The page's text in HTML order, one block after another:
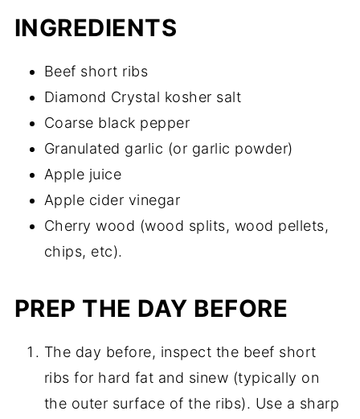
INGREDIENTS
Beef short ribs
Diamond Crystal kosher salt
Coarse black pepper
Granulated garlic (or garlic powder)
Apple juice
Apple cider vinegar
Cherry wood (wood splits, wood pellets,
chips, etc).
PREP THE DAY BEFORE
The day before, inspect the beef short
ribs for hard fat and sinew (typically on
the outer surface of the ribs). Use a sharp